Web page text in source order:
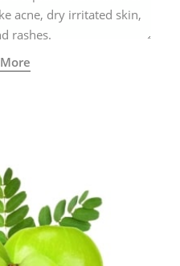
acne, dry irritated skin,
rashes.